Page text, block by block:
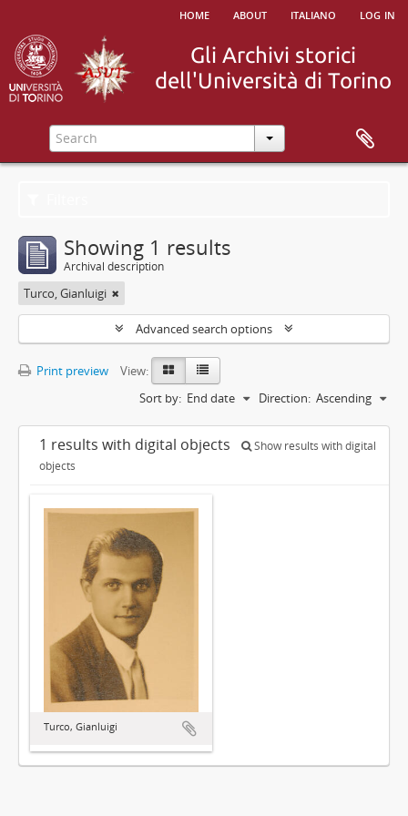
home about italiano log in
Showing 1 results
Archival description
Turco, Gianluigi
Advanced search options
Print preview
View:
Sort by: End date Direction: Ascending
1 results with digital objects
Show results with digital
objects
Turco, Gianluigi